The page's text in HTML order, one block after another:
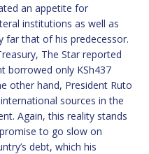
an appetite for
institutions as well as
far that of his predecessor.
The Star reported
borrowed only KSh437
other hand, President Ruto
sources in the
Again, this reality stands
to go slow on
debt, which his